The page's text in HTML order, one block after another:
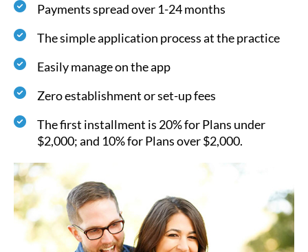
Payments spread over 1-24 months
The simple application process at the practice
Easily manage on the app
Zero establishment or set-up fees
The first installment is 20% for Plans under
$2,000; and 10% for Plans over $2,000.